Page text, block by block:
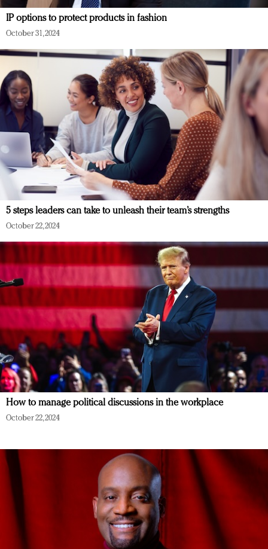
IP options to protect products in fashion
October 31, 2024
5 steps leaders can take to unleash their team’s strengths
October 22, 2024
How to manage political discussions in the workplace
October 22, 2024